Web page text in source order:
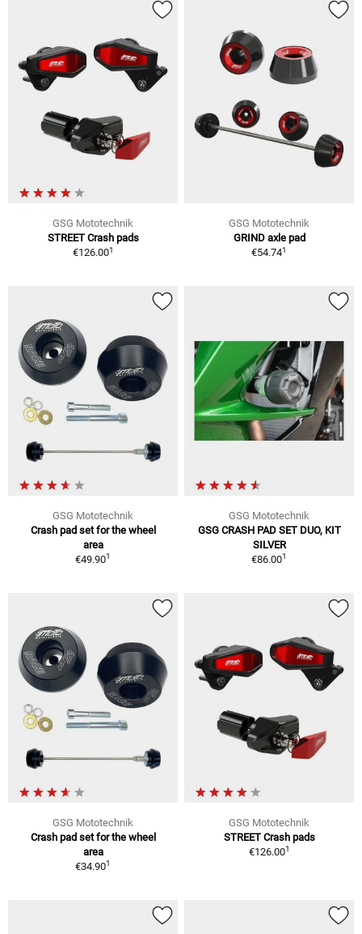
GSG Mototechnik
STREET Crash pads
€126.001
GSG Mototechnik
GRIND axle pad
€54.741
GSG Mototechnik
Crash pad set for the wheel
area
€49.901
GSG Mototechnik
GSG CRASH PAD SET DUO, KIT
SILVER
€86.001
GSG Mototechnik
Crash pad set for the wheel
area
€34.901
GSG Mototechnik
STREET Crash pads
€126.001